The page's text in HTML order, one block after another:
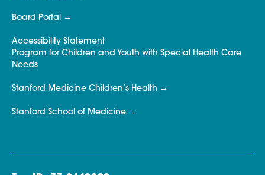
Board Portal
Accessibility Statement
Program for Children and Youth with Special Health Care
Needs
Stanford Medicine Children’s Health
Stanford School of Medicine